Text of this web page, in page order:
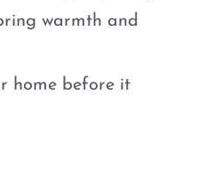
warmth and
home before it